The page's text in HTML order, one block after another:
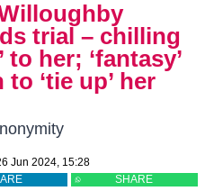
trial – chilling
to her; ‘fantasy’
‘tie up’ her
Jun 2024, 15:28
SHARE